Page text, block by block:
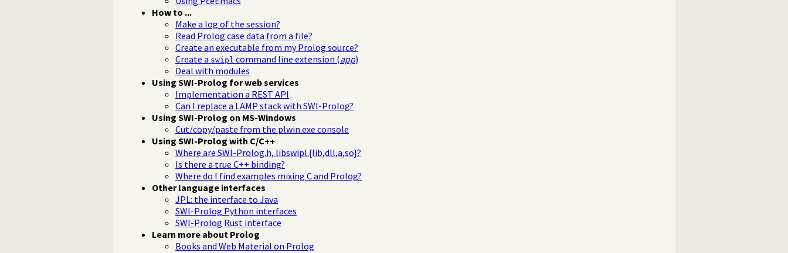
How to ...
Make a log of the session?
Read Prolog case data from a file?
Create an executable from my Prolog source?
Create a swipl command line extension (app)
Deal with modules
Using SWI-Prolog for web services
Implementation a REST API
Can I replace a LAMP stack with SWI-Prolog?
Using SWI-Prolog on MS-Windows
Cut/copy/paste from the plwin.exe console
Using SWI-Prolog with C/C++
Where are SWI-Prolog.h, libswipl.{lib,dll,a,so}?
Is there a true C++ binding?
Where do I find examples mixing C and Prolog?
Other language interfaces
JPL: the interface to Java
SWI-Prolog Python interfaces
SWI-Prolog Rust interface
Learn more about Prolog
Books and Web Material on Prolog